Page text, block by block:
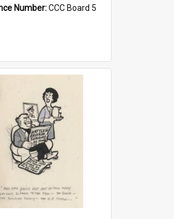
Number:CCC Board 5